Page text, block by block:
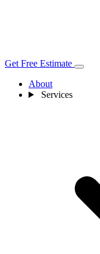
Get Free Estimate
About
Services